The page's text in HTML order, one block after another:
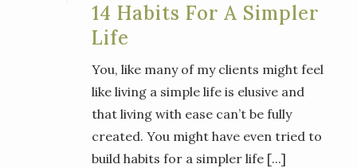
14 Habits For A Simpler
Life
You, like many of my clients might feel
like living a simple life is elusive and
that living with ease can’t be fully
created. You might have even tried to
build habits for a simpler life [...]